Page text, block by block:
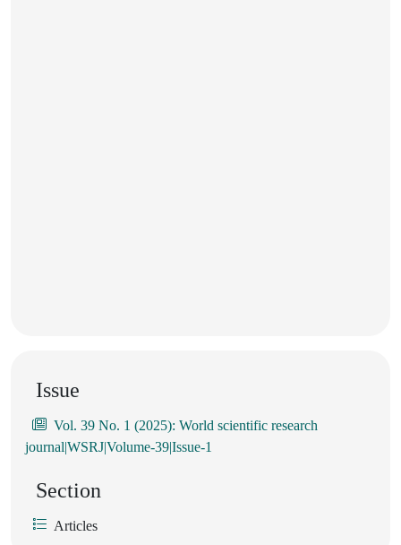
Issue
Vol. 39 No. 1 (2025): World scientific research
journal|WSRJ|Volume-39|Issue-1
Section
Articles